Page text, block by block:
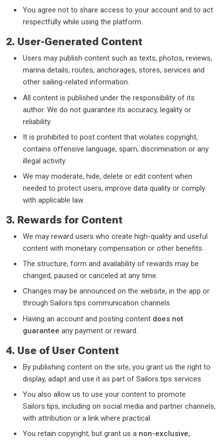
You agree not to share access to your account and to act
respectfully while using the platform.
2. User-Generated Content
Users may publish content such as texts, photos, reviews,
marina details, routes, anchorages, stores, services and
other sailing-related information.
All content is published under the responsibility of its
author. We do not guarantee its accuracy, legality or
reliability.
It is prohibited to post content that violates copyright,
contains offensive language, spam, discrimination or any
illegal activity.
We may moderate, hide, delete or edit content when
needed to protect users, improve data quality or comply
with applicable law.
3. Rewards for Content
We may reward users who create high-quality and useful
content with monetary compensation or other benefits.
The structure, form and availability of rewards may be
changed, paused or canceled at any time.
Changes may be announced on the website, in the app or
through Sailors.tips communication channels.
Having an account and posting content does not
guarantee any payment or reward.
4. Use of User Content
By publishing content on the site, you grant us the right to
display, adapt and use it as part of Sailors.tips services.
You also allow us to use your content to promote
Sailors.tips, including on social media and partner channels,
with attribution or a link where practical.
You retain copyright, but grant us a non-exclusive,